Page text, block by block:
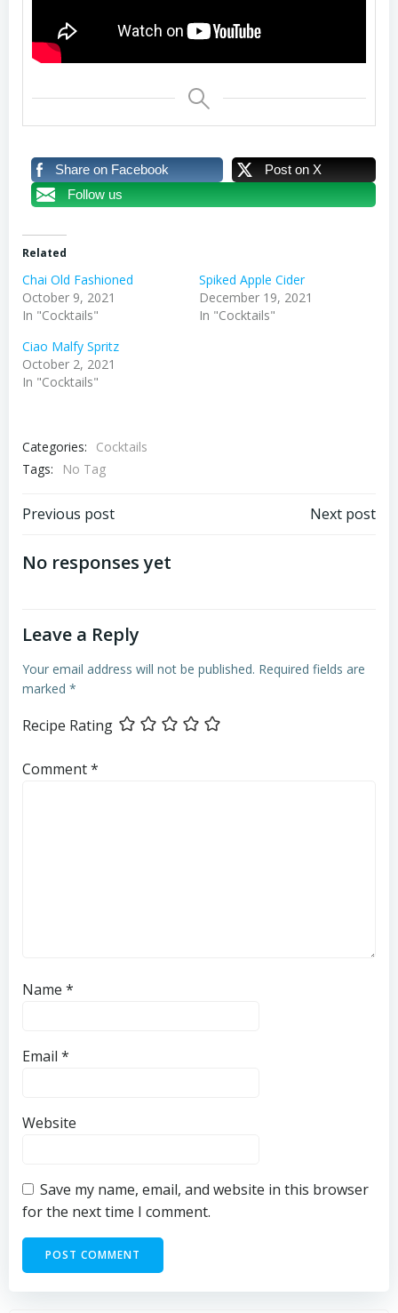
Share on Facebook
Post on X
Follow us
Related
Chai Old Fashioned
October 9, 2021
In "Cocktails"
Spiked Apple Cider
December 19, 2021
In "Cocktails"
Ciao Malfy Spritz
October 2, 2021
In "Cocktails"
Categories:
Cocktails
Tags:
No Tag
Post
navigation
Previous post Next post
No responses yet
Leave a Reply
Your email address will not be published. Required fields are
marked *
Recipe Rating
Comment*
Name *
Email *
Website
Save my name, email, and website in this browser
for the next time I comment.